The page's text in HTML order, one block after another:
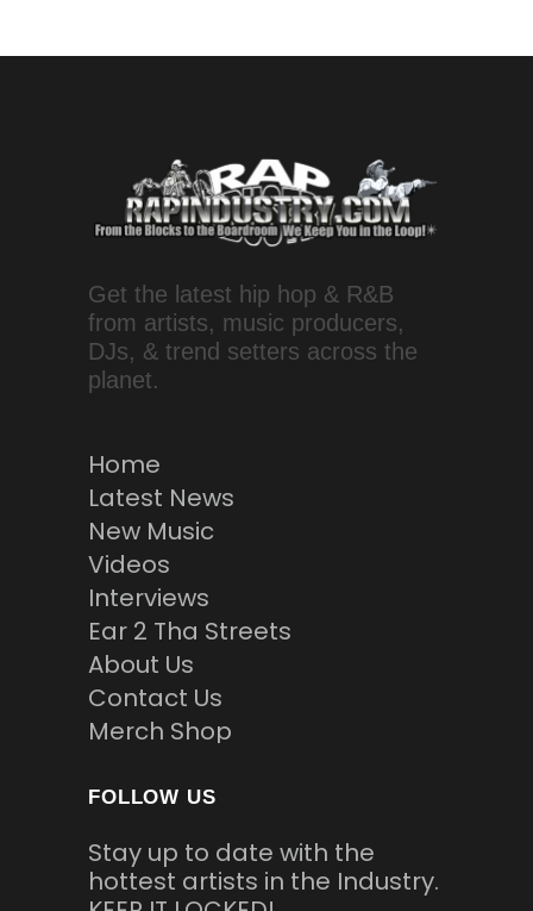
Get the latest hip hop & R&B
from artists, music producers,
DJs, & trend setters across the
planet.
Home
Latest News
New Music
Videos
Interviews
Ear 2 Tha Streets
About Us
Contact Us
Merch Shop
FOLLOW US
Stay up to date with the
hottest artists in the Industry.